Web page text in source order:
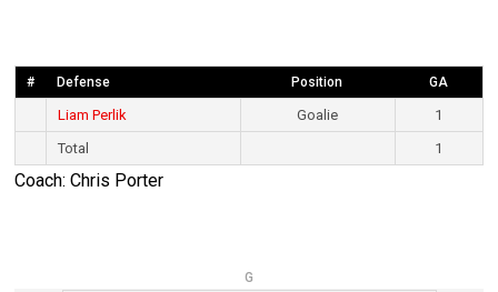
# Defense Position GA
Liam Perlik Goalie
1
Total
1
Coach: Chris Porter
G